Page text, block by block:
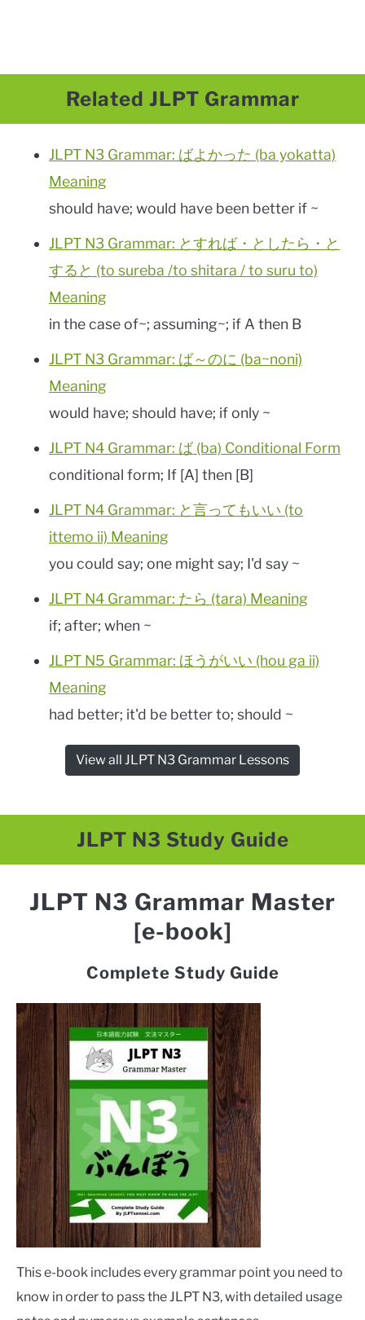
Related JLPT Grammar
JLPT N3 Grammar: ばよかった (ba yokatta)
Meaning
should have; would have been better if ~
JLPT N3 Grammar: とすれば・としたら・と
すると (to sureba /to shitara / to suru to)
Meaning
in the case of~; assuming~; if A then B
JLPT N3 Grammar: ば～のに (ba~noni)
Meaning
would have; should have; if only ~
JLPT N4 Grammar: ば (ba) Conditional Form
conditional form; If [A] then [B]
JLPT N4 Grammar: と言ってもいい (to
ittemo ii) Meaning
you could say; one might say; I'd say ~
JLPT N4 Grammar: たら (tara) Meaning
if; after; when ~
JLPT N5 Grammar: ほうがいい (hou ga ii)
Meaning
had better; it'd be better to; should ~
View all JLPT N3 Grammar Lessons
JLPT N3 Study Guide
JLPT N3 Grammar Master
[e-book]
Complete Study Guide
This e-book includes every grammar point you need to
know in order to pass the JLPT N3, with detailed usage